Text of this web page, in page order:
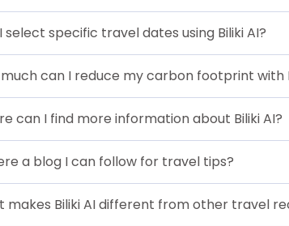
select specific travel dates using Biliki AI?
can I reduce my carbon footprint with
can I find more information about Biliki AI?
a blog I can follow for travel tips?
makes Biliki AI different from other travel